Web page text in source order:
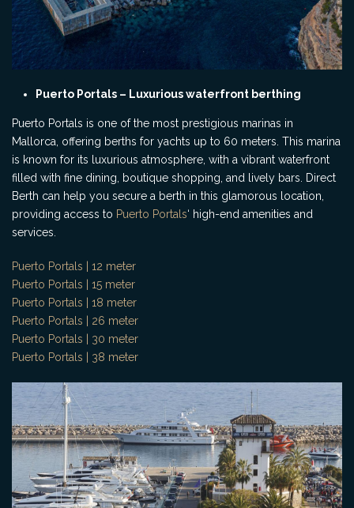
Puerto Portals – Luxurious waterfront berthing
Puerto Portals is one of the most prestigious marinas in
Mallorca, offering berths for yachts up to 60 meters. This marina
is known for its luxurious atmosphere, with a vibrant waterfront
filled with fine dining, boutique shopping, and lively bars. Direct
Berth can help you secure a berth in this glamorous location,
providing access to Puerto Portals‘ high-end amenities and
services.
Puerto Portals | 12 meter
Puerto Portals | 15 meter
Puerto Portals | 18 meter
Puerto Portals | 26 meter
Puerto Portals | 30 meter
Puerto Portals | 38 meter